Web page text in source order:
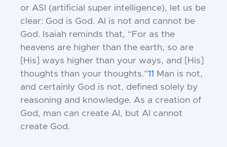
or ASI (artificial super intelligence), let us be
clear: God is God. AI is not and cannot be
God. Isaiah reminds that, “For as the
heavens are higher than the earth, so are
[His] ways higher than your ways, and [His]
thoughts than your thoughts.”11 Man is not,
and certainly God is not, defined solely by
reasoning and knowledge. As a creation of
God, man can create AI, but AI cannot
create God.